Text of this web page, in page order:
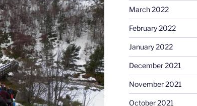
March 2022
February 2022
January 2022
December 2021
November 2021
October 2021